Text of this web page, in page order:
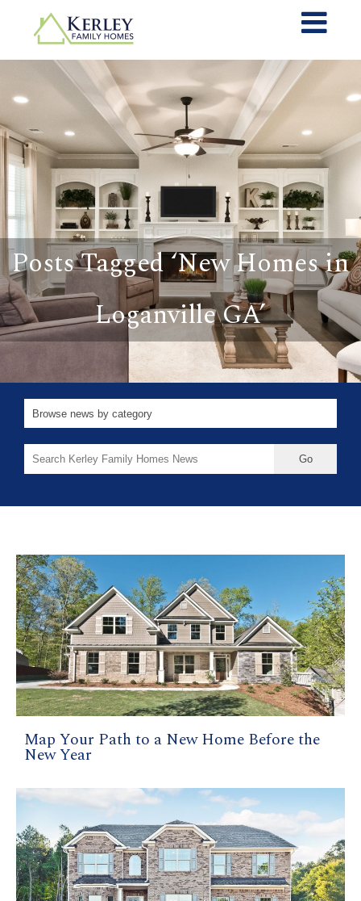
Posts Tagged ‘New Homes in
Loganville GA’
for:
Map Your Path to a New Home Before the
New Year